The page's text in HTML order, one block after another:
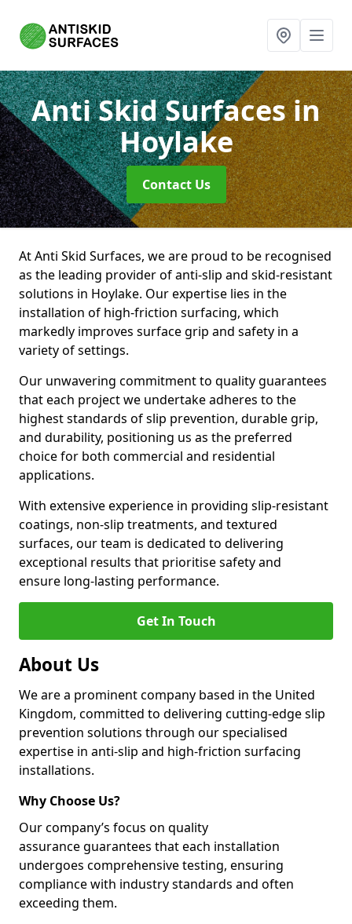
Anti Skid Surfacesin
Hoylake
Contact Us
At Anti Skid Surfaces, we are proud to be recognised
as the leading provider of anti-slip and skid-resistant
solutions in Hoylake. Our expertise lies in the
installation of high-friction surfacing, which
markedly improves surface grip and safety in a
variety of settings.
Our unwavering commitment to quality guarantees
that each project we undertake adheres to the
highest standards of slip prevention, durable grip,
and durability, positioning us as the preferred
choice for both commercial and residential
applications.
With extensive experience in providing slip-resistant
coatings, non-slip treatments, and textured
surfaces, our team is dedicated to delivering
exceptional results that prioritise safety and
ensure long-lasting performance.
Get In Touch
About Us
We are a prominent company based in the United
Kingdom, committed to delivering cutting-edge slip
prevention solutions through our specialised
expertise in anti-slip and high-friction surfacing
installations.
Why Choose Us?
Our company’s focus on quality
assurance guarantees that each installation
undergoes comprehensive testing, ensuring
compliance with industry standards and often
exceeding them.